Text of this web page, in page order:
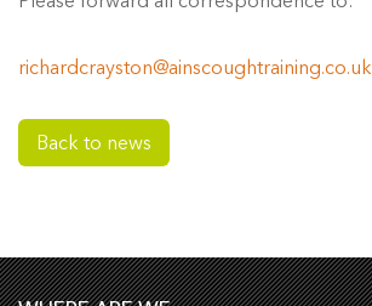
richardcrayston@ainscoughtraining.co.uk
Back to news